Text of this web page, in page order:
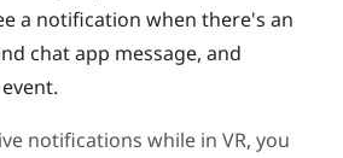
a notification when there's an
chat app message, and
notifications while in VR, you